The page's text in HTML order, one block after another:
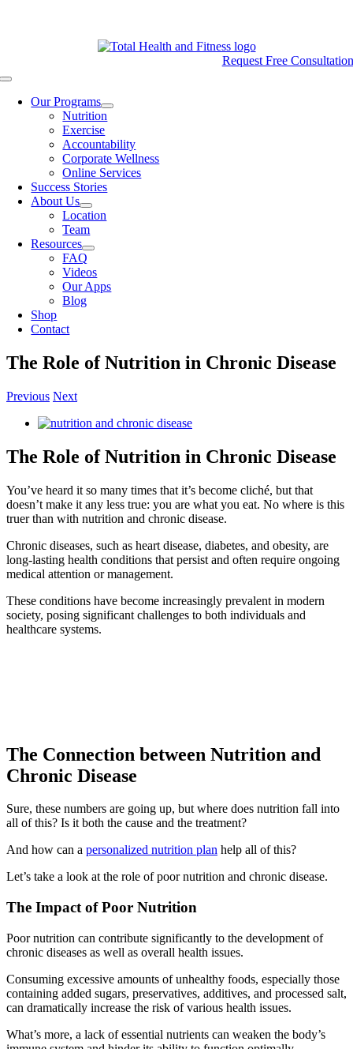
Request Free Consultation
Toggle
NavigationOur Programs
Nutrition
Exercise
Accountability
Corporate Wellness
Online Services
Success Stories
About Us
Location
Team
Resources
FAQ
Videos
Our Apps
Blog
Shop
Contact
The Role of Nutrition in Chronic Disease
Previous Next
View
Image
The Role of Nutrition in Chronic Disease
You’ve heard it so many times that it’s become cliché, but that
doesn’t make it any less true: you are what you eat. No where is this
truer than with nutrition and chronic disease.
Chronic diseases, such as heart disease, diabetes, and obesity, are
long-lasting health conditions that persist and often require ongoing
medical attention or management.
These conditions have become increasingly prevalent in modern
society, posing significant challenges to both individuals and
healthcare systems.
The Connection between Nutrition and
Chronic Disease
Sure, these numbers are going up, but where does nutrition fall into
all of this? Is it both the cause and the treatment?
And how can a personalized nutrition plan help all of this?
Let’s take a look at the role of poor nutrition and chronic disease.
The Impact of Poor Nutrition
Poor nutrition can contribute significantly to the development of
chronic diseases as well as overall health issues.
Consuming excessive amounts of unhealthy foods, especially those
containing added sugars, preservatives, additives, and processed salt,
can dramatically increase the risk of various health issues.
What’s more, a lack of essential nutrients can weaken the body’s